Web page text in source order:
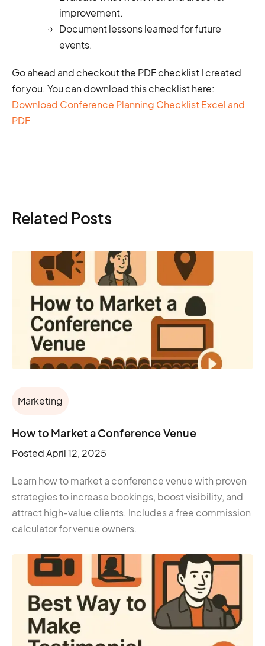
improvement.
Document lessons learned for future
events.
Go ahead and checkout the PDF checklist I created
for you. You can download this checklist here:
Download Conference Planning Checklist Excel and
PDF
Related Posts
Marketing
How to Market a Conference Venue
PostedApril 12, 2025
Learn how to market a conference venue with proven
strategies to increase bookings, boost visibility, and
attract high-value clients. Includes a free commission
calculator for venue owners.